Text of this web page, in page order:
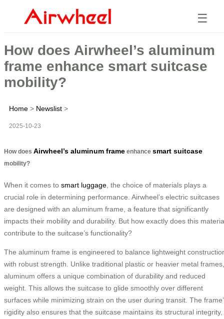
☰
How does Airwheel’s aluminum
frame enhance smart suitcase
mobility?
Home > Newslist >
2025-10-23
How does Airwheel’s aluminum frame enhance smart suitcase
mobility?
When it comes to smart luggage , the choice of materials plays a
crucial role in determining performance. Airwheel’s electric suitcases
are designed with an aluminum frame, a feature that significantly
impacts their mobility and durability. But how exactly does this
contribute to the suitcase’s functionality?
The aluminum frame is engineered to balance lightweight
with robust strength. Unlike traditional plastic or heavier metal frames,
aluminum offers a unique combination of durability and reduced
weight. This allows the suitcase to glide smoothly over different
surfaces while minimizing strain on the user during transit. The
rigidity also ensures that the suitcase maintains its structural integrity,